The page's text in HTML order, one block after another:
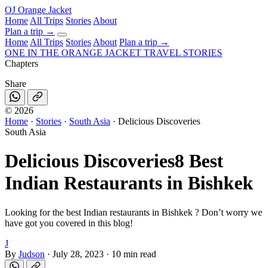
OJ Orange Jacket
Home All Trips Stories About
Plan a trip →
Home All Trips Stories About Plan a trip →
ONE IN THE ORANGE JACKET TRAVEL STORIES
Chapters
Share
© 2026
Home · Stories · South Asia · Delicious Discoveries
South Asia
Delicious Discoveries8 Best
Indian Restaurants in Bishkek
Looking for the best Indian restaurants in Bishkek ? Don’t worry we
have got you covered in this blog!
J
By Judson · July 28, 2023 · 10 min read